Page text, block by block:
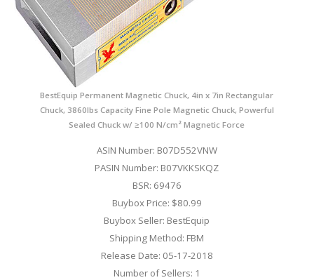
BestEquip Permanent Magnetic Chuck, 4in x 7in Rectangular
Chuck, 3860lbs Capacity Fine Pole Magnetic Chuck, Powerful
Sealed Chuck w/ ≥100 N/cm² Magnetic Force
ASIN Number: B07D552VNW
PASIN Number: B07VKKSKQZ
BSR: 69476
Buybox Price: $80.99
Buybox Seller: BestEquip
Shipping Method: FBM
Release Date: 05-17-2018
Number of Sellers: 1